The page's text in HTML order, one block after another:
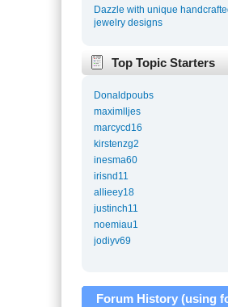
Dazzle with unique
jewelry designs
Top Topic Starters
Donaldpoubs
maximlljes
marcycd16
kirstenzg2
inesma60
irisnd11
allieey18
justinch11
noemiau1
jodiyv69
Forum History (using